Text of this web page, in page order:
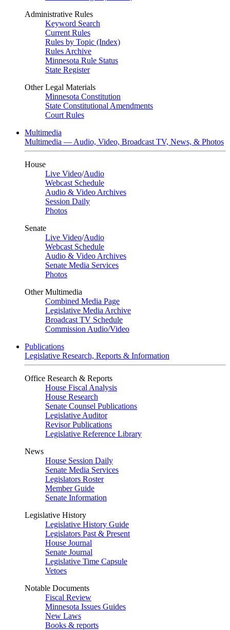
Administrative Rules
Keyword Search
Current Rules
Rules by Topic (Index)
Rules Archive
Minnesota Rule Status
State Register
Other Legal Materials
Minnesota Constitution
State Constitutional Amendments
Court Rules
Multimedia
Multimedia — Audio, Video, Broadcast TV, News, & Photos
House
Live Video/Audio
Webcast Schedule
Audio & Video Archives
Session Daily
Photos
Senate
Live Video/Audio
Webcast Schedule
Audio & Video Archives
Senate Media Services
Photos
Other Multimedia
Combined Media Page
Legislative Media Archive
Broadcast TV Schedule
Commission Audio/Video
Publications
Legislative Research, Reports & Information
Office Research & Reports
House Fiscal Analysis
House Research
Senate Counsel Publications
Legislative Auditor
Revisor Publications
Legislative Reference Library
News
House Session Daily
Senate Media Services
Legislators Roster
Member Guide
Senate Information
Legislative History
Legislative History Guide
Legislators Past & Present
House Journal
Senate Journal
Legislative Time Capsule
Vetoes
Notable Documents
Fiscal Review
Minnesota Issues Guides
New Laws
Books & reports